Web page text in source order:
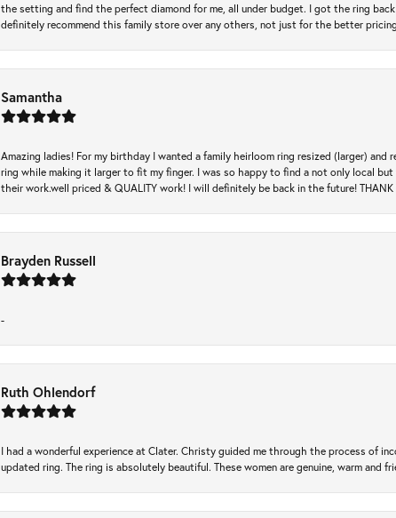
the setting and find the perfect diamond for me, all under budget. I got the ring
definitely recommend this family store over any others, not just for the better
Samantha
Amazing ladies! For my birthday I wanted a family heirloom ring resized (larger)
ring while making it larger to fit my finger. I was so happy to find a not only local
their work.well priced & QUALITY work! I will definitely be back in the future! THANK
Brayden Russell
-
Ruth Ohlendorf
I had a wonderful experience at Clater. Christy guided me through the process of
updated ring. The ring is absolutely beautiful. These women are genuine, warm and